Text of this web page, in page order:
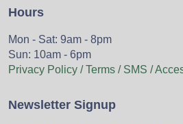
Hours
Mon - Sat: 9am - 8pm
Sun: 10am - 6pm
Privacy Policy / Terms / SMS /
Newsletter Signup